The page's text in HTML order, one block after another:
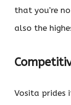
that you’re
also the
Vosita prides